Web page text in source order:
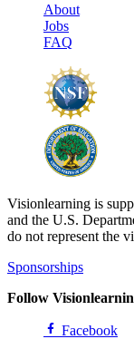
About
Jobs
FAQ
Visionlearning is
and the U.S.
do not represent the
Sponsorships
Follow
Facebook